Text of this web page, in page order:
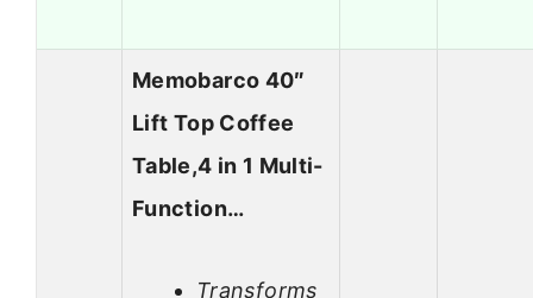
Memobarco 40″
Lift Top Coffee
Table,4 in 1 Multi-
Function…
Transforms